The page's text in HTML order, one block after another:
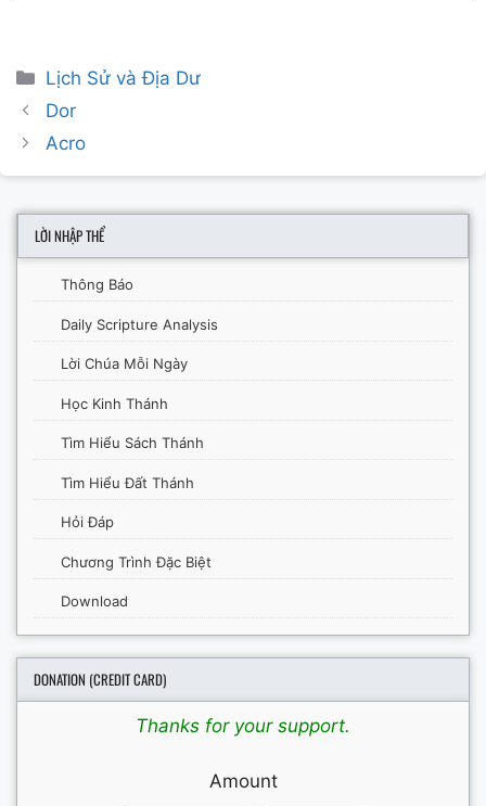
Categories
Lịch Sử và Địa Dư
Post
navigation
Dor
Acro
LỜI NHẬP THỂ
Thông Báo
Daily Scripture Analysis
Lời Chúa Mỗi Ngày
Học Kinh Thánh
Tìm Hiểu Sách Thánh
Tìm Hiểu Đất Thánh
Hỏi Đáp
Chương Trình Đặc Biệt
Download
DONATION (CREDIT CARD)
Thanks for your support.
Amount